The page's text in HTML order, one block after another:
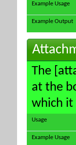
Example Usage
Example Output
The
at the
which it
Usage
Example Usage